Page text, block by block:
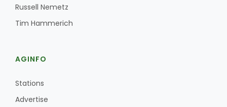
Russell Nemetz
Tim Hammerich
AGINFO
Stations
Advertise